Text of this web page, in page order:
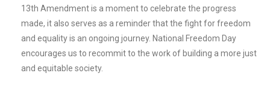
13th Amendment is a moment to celebrate the progress
made, it also serves as a reminder that the fight for freedom
and equality is an ongoing journey. National Freedom Day
encourages us to recommit to the work of building a more just
and equitable society.